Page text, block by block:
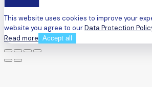
This website uses cookies to improve your
website you agree to ourData Protection
Read more Accept all